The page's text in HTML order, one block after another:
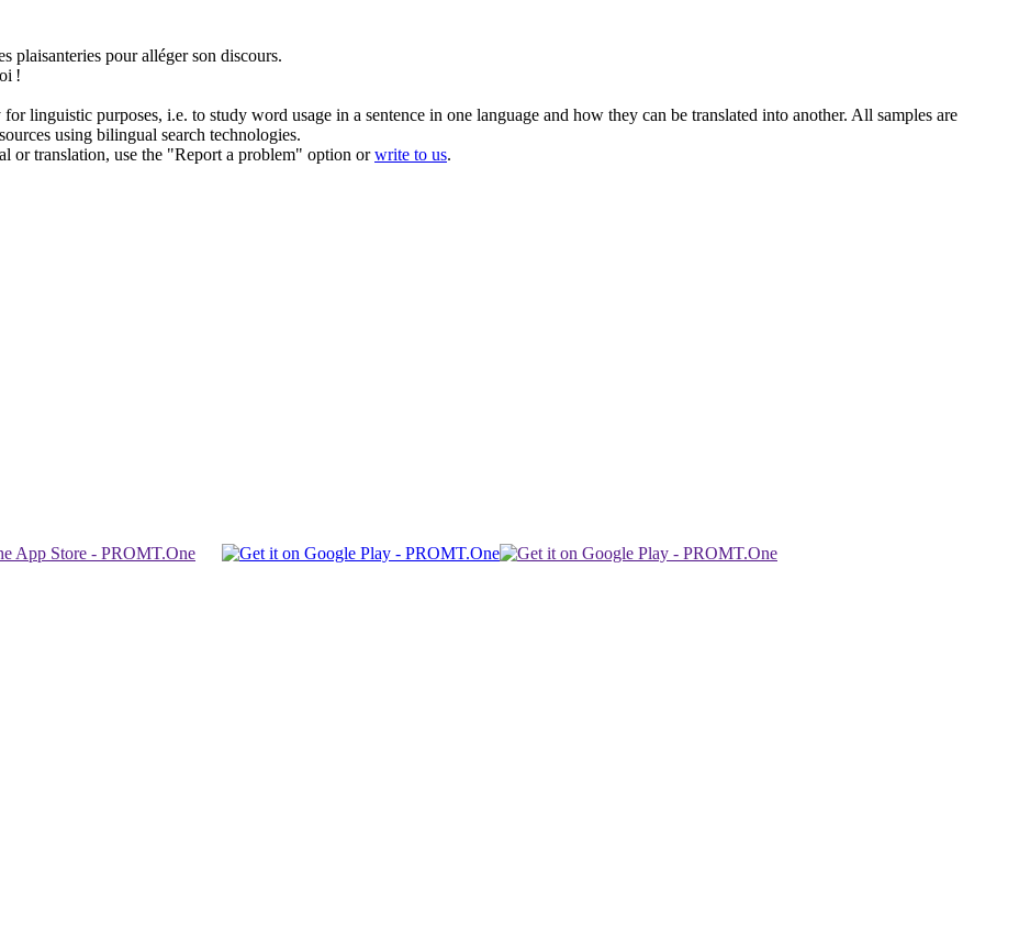
plaisanteries pourallégerson discours.
!
linguistic purposes, i.e. to study word usage in a sentence in one language and how they can be translated into another. All samples are
using bilingual search technologies.
or translation, use the "Report a problem" option orwrite to us.